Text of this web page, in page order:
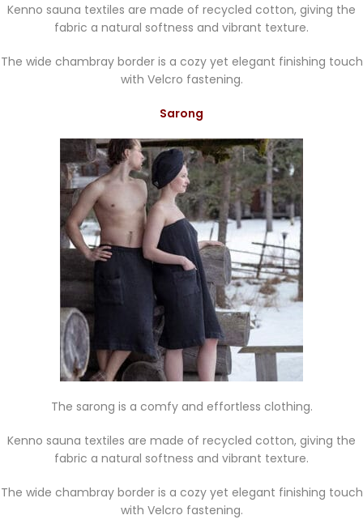
Kenno sauna textiles are made of recycled cotton, giving the
fabric a natural softness and vibrant texture.
The wide chambray border is a cozy yet elegant finishing touch
with Velcro fastening.
Sarong
The sarong is a comfy and effortless clothing.
Kenno sauna textiles are made of recycled cotton, giving the
fabric a natural softness and vibrant texture.
The wide chambray border is a cozy yet elegant finishing touch
with Velcro fastening.